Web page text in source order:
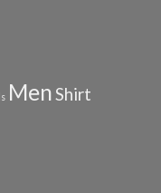
MenShirt